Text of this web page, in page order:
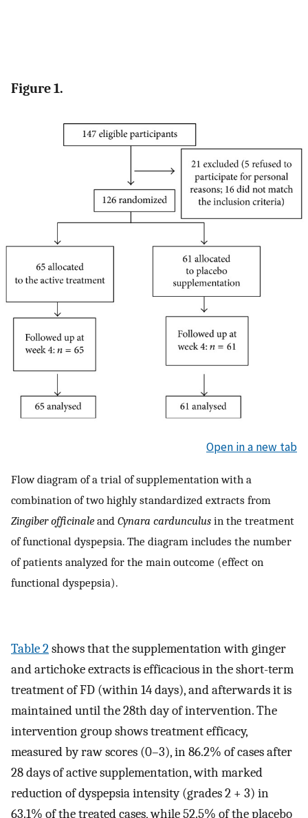
Figure 1.
Open in a new tab
Flow diagram of a trial of supplementation with a
combination of two highly standardized extracts from
Zingiber officinale and Cynara cardunculus in the treatment
of functional dyspepsia. The diagram includes the number
of patients analyzed for the main outcome (effect on
functional dyspepsia).
Table 2shows that the supplementation with ginger
and artichoke extracts is efficacious in the short-term
treatment of FD (within 14 days), and afterwards it is
maintained until the 28th day of intervention. The
intervention group shows treatment efficacy,
measured by raw scores (0–3), in 86.2% of cases after
28 days of active supplementation, with marked
reduction of dyspepsia intensity (grades 2 + 3) in
63.1% of the treated cases, while 52.5% of the placebo